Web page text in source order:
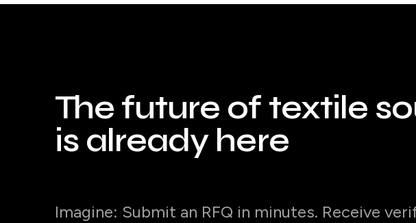
The future of textile
is already here
Imagine: Submit an RFQ in minutes. Receive